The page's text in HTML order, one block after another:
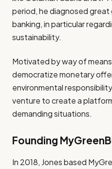
period, he diagnosed great
banking, in particular
sustainability.
Motivated by way of
democratize monetary
environmental
venture to create a
demanding situations.
Founding
In 2018, Jones based